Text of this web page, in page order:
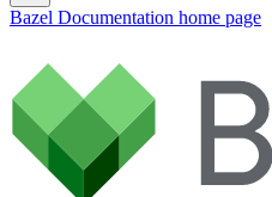
Bazel Documentation home page